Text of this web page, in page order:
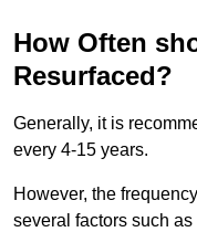
How Often
Resurfaced?
Generally, it is
every 4-15 years.
However, the
several factors such